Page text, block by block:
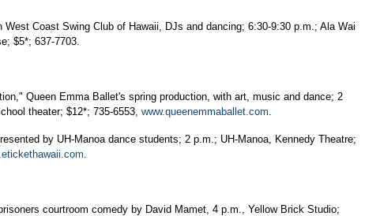
West Coast Swing Club of Hawaii, DJs and dancing; 6:30-9:30 p.m.; Ala Wai
$5*; 637-7703.
Queen Emma Ballet's spring production, with art, music and dance; 2
theater; $12*; 735-6553, www.queenemmaballet.com.
by UH-Manoa dance students; 2 p.m.; UH-Manoa, Kennedy Theatre;
.
courtroom comedy by David Mamet, 4 p.m., Yellow Brick Studio;